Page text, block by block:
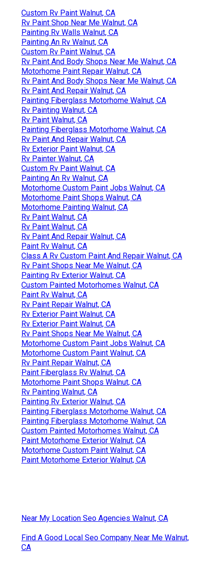
Custom Rv Paint Walnut, CA
Rv Paint Shop Near Me Walnut, CA
Painting Rv Walls Walnut, CA
Painting An Rv Walnut, CA
Custom Rv Paint Walnut, CA
Rv Paint And Body Shops Near Me Walnut, CA
Motorhome Paint Repair Walnut, CA
Rv Paint And Body Shops Near Me Walnut, CA
Rv Paint And Repair Walnut, CA
Painting Fiberglass Motorhome Walnut, CA
Rv Painting Walnut, CA
Rv Paint Walnut, CA
Painting Fiberglass Motorhome Walnut, CA
Rv Paint And Repair Walnut, CA
Rv Exterior Paint Walnut, CA
Rv Painter Walnut, CA
Custom Rv Paint Walnut, CA
Painting An Rv Walnut, CA
Motorhome Custom Paint Jobs Walnut, CA
Motorhome Paint Shops Walnut, CA
Motorhome Painting Walnut, CA
Rv Paint Walnut, CA
Rv Paint Walnut, CA
Rv Paint And Repair Walnut, CA
Paint Rv Walnut, CA
Class A Rv Custom Paint And Repair Walnut, CA
Rv Paint Shops Near Me Walnut, CA
Painting Rv Exterior Walnut, CA
Custom Painted Motorhomes Walnut, CA
Paint Rv Walnut, CA
Rv Paint Repair Walnut, CA
Rv Exterior Paint Walnut, CA
Rv Exterior Paint Walnut, CA
Rv Paint Shops Near Me Walnut, CA
Motorhome Custom Paint Jobs Walnut, CA
Motorhome Custom Paint Walnut, CA
Rv Paint Repair Walnut, CA
Paint Fiberglass Rv Walnut, CA
Motorhome Paint Shops Walnut, CA
Rv Painting Walnut, CA
Painting Rv Exterior Walnut, CA
Painting Fiberglass Motorhome Walnut, CA
Painting Fiberglass Motorhome Walnut, CA
Custom Painted Motorhomes Walnut, CA
Paint Motorhome Exterior Walnut, CA
Motorhome Custom Paint Walnut, CA
Paint Motorhome Exterior Walnut, CA
Near My Location Seo Agencies Walnut, CA
Find A Good Local Seo Company Near Me Walnut,
CA